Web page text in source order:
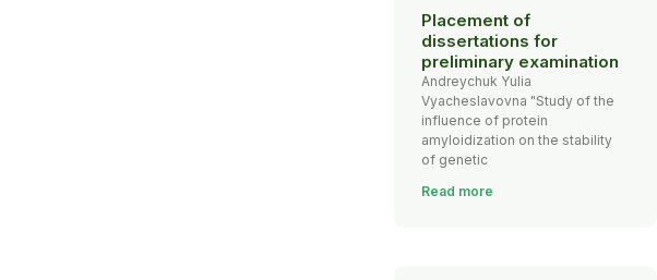
Placement of
dissertations for
preliminary examination
Andreychuk Yulia
Vyacheslavovna "Study of the
influence of protein
amyloidization on the stability
of genetic
Read more